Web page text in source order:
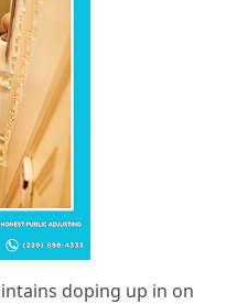
doping up in on